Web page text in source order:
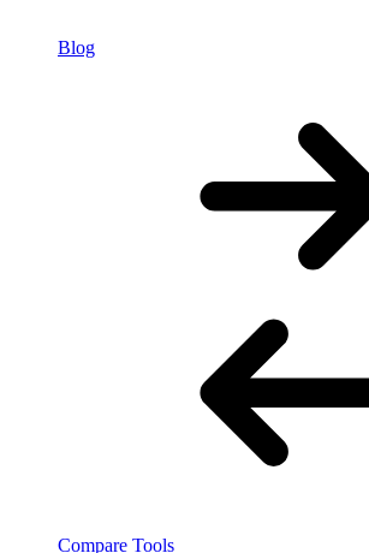
Blog
Compare Tools